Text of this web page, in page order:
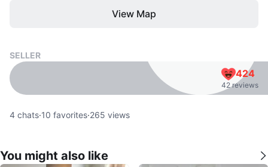
View Map
SELLER
424
42 reviews
4 chats·10 favorites·265 views
You might also like